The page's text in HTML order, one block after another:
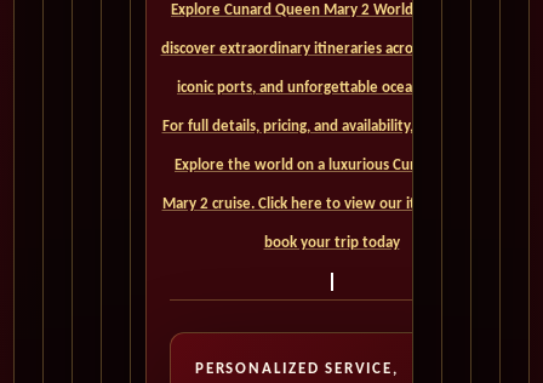
Explore Cunard Queen Mary 2 World Cruises and
discover extraordinary itineraries across continents,
iconic ports, and unforgettable ocean crossings.
For full details, pricing, and availability, CLICK HERE. -
Explore the world on a luxurious Cunard Queen
Mary 2 cruise. Click here to view our itineraries and
book your trip today
PERSONALIZED SERVICE,